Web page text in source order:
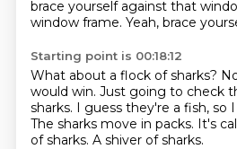
brace yourself against that
window frame. Yeah, brace
Starting point is 00:18:12
What about a flock of sharks?
would win. Just going to check
sharks. I guess they're a fish, so
The sharks move in packs. It's
of sharks. A shiver of sharks.